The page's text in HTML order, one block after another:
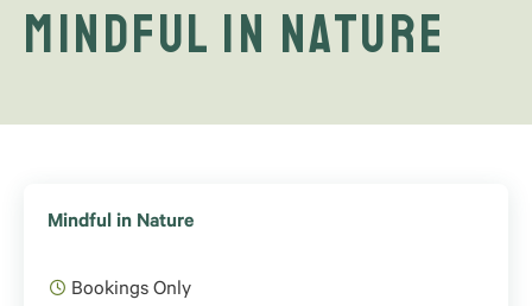
Mindful in Nature
Mindful in Nature
Bookings Only